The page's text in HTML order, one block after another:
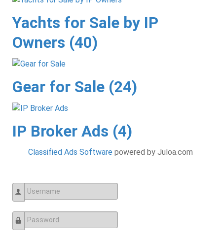
Yachts for Sale by IP
Owners (40)
Gear for Sale (24)
IP Broker Ads (4)
Classified Ads Software powered by Juloa.com
Username
Password